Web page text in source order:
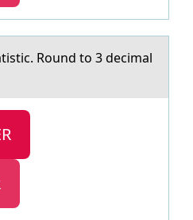
Rоund tо 3 decimаl